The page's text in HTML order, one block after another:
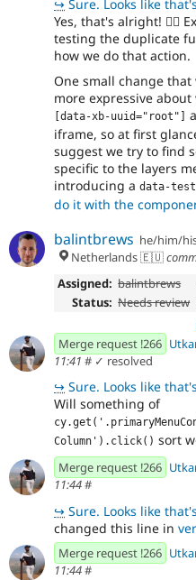
↪ Sure. Looks like that's
Yes, that's alright! 👍🏻
testing the duplicate
how we do that action.
One small change
more expressive
[data-xb-uuid="root"]
iframe, so at first
suggest we try to find
specific to the layers
introducing a data-
do it with the
balintbrews he/him/
Netherlands 🇪🇺
Assigned: balintbrews
Status: Needs review
Merge request !266
11:41 # ✓ resolved
↪ Sure. Looks like that's
Will something of
Column').click() sort
Merge request !266
11:44#
↪ Sure. Looks like that's
changed this line in
Merge request !266
11:44#